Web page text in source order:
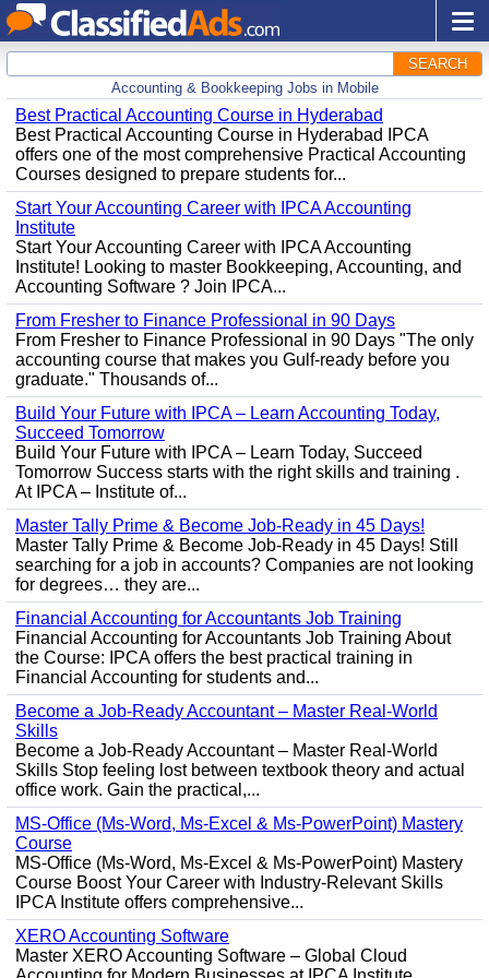
SEARCH
Accounting & Bookkeeping Jobs in Mobile
Best Practical Accounting Course in Hyderabad
Best Practical Accounting Course in Hyderabad IPCA
offers one of the most comprehensive Practical Accounting
Courses designed to prepare students for...
Start Your Accounting Career with IPCA Accounting
Institute
Start Your Accounting Career with IPCA Accounting
Institute! Looking to master Bookkeeping, Accounting, and
Accounting Software ? Join IPCA...
From Fresher to Finance Professional in 90 Days
From Fresher to Finance Professional in 90 Days "The only
accounting course that makes you Gulf-ready before you
graduate." Thousands of...
Build Your Future with IPCA – Learn Accounting Today,
Succeed Tomorrow
Build Your Future with IPCA – Learn Today, Succeed
Tomorrow Success starts with the right skills and training .
At IPCA – Institute of...
Master Tally Prime & Become Job-Ready in 45 Days!
Master Tally Prime & Become Job-Ready in 45 Days! Still
searching for a job in accounts? Companies are not looking
for degrees… they are...
Financial Accounting for Accountants Job Training
Financial Accounting for Accountants Job Training About
the Course: IPCA offers the best practical training in
Financial Accounting for students and...
Become a Job-Ready Accountant – Master Real-World
Skills
Become a Job-Ready Accountant – Master Real-World
Skills Stop feeling lost between textbook theory and actual
office work. Gain the practical,...
MS-Office (Ms-Word, Ms-Excel & Ms-PowerPoint) Mastery
Course
MS-Office (Ms-Word, Ms-Excel & Ms-PowerPoint) Mastery
Course Boost Your Career with Industry-Relevant Skills
IPCA Institute offers comprehensive...
XERO Accounting Software
Master XERO Accounting Software – Global Cloud